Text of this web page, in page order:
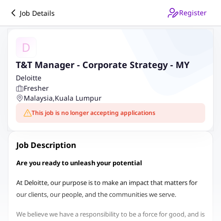
Job Details Register
D
T&T Manager - Corporate Strategy - MY
Deloitte
Fresher
Malaysia,Kuala Lumpur
This job is no longer accepting applications
Job Description
Are you ready to unleash your potential
At Deloitte, our purpose is to make an impact that matters for
our clients, our people, and the communities we serve.
We believe we have a responsibility to be a force for good, and is